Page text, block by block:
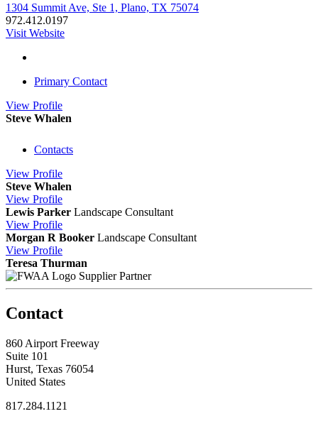
1304 Summit Ave, Ste 1, Plano, TX 75074
972.412.0197
Visit Website
Primary Contact
View Profile
Steve Whalen
Contacts
View Profile
Steve Whalen
View Profile
Lewis Parker Landscape Consultant
View Profile
Morgan R Booker Landscape Consultant
View Profile
Teresa Thurman
Supplier Partner
Contact
860 Airport Freeway
Suite 101
Hurst, Texas 76054
United States
817.284.1121